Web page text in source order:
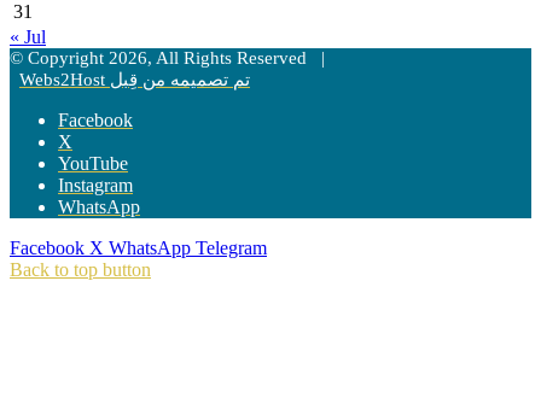
31
« Jul
© Copyright 2026, All Rights Reserved |
Webs2Host تم تصميمه من قِبل
Facebook
X
YouTube
Instagram
WhatsApp
Facebook X WhatsApp Telegram
Back to top button